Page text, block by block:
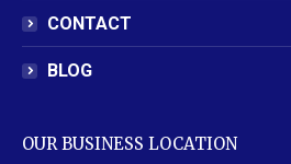
CONTACT
BLOG
OUR BUSINESS LOCATION